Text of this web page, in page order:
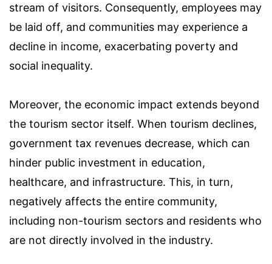
stream of visitors. Consequently, employees may
be laid off, and communities may experience a
decline in income, exacerbating poverty and
social inequality.
Moreover, the economic impact extends beyond
the tourism sector itself. When tourism declines,
government tax revenues decrease, which can
hinder public investment in education,
healthcare, and infrastructure. This, in turn,
negatively affects the entire community,
including non-tourism sectors and residents who
are not directly involved in the industry.